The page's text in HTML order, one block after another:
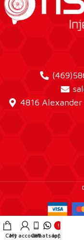
4816
Cart
My account
Call
Whatsapp
Info